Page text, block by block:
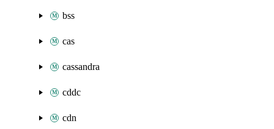
bss
cas
cassandra
cddc
cdn